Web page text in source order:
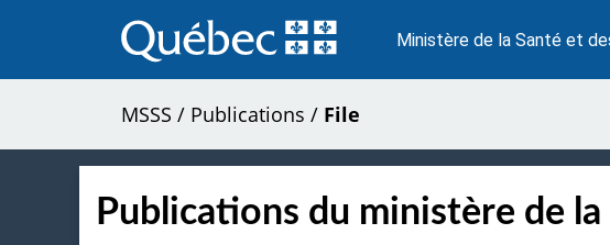
au
contenu
Ministère de la Santé et
MSSS / Publications / File
Publications du ministère de